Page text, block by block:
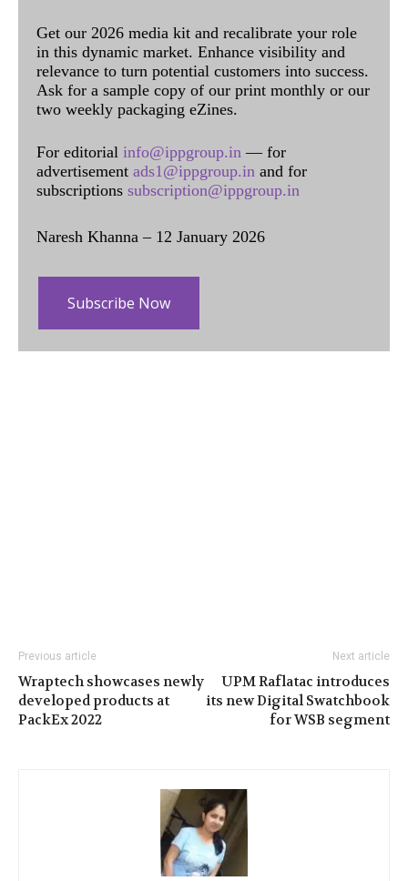
Get our 2026 media kit and recalibrate your role
in this dynamic market. Enhance visibility and
relevance to turn potential customers into success.
Ask for a sample copy of our print monthly or our
two weekly packaging eZines.
For editorial info@ippgroup.in — for
advertisement ads1@ippgroup.in and for
subscriptions subscription@ippgroup.in
Naresh Khanna – 12 January 2026
Subscribe Now
Previous article
Wraptech showcases newly
developed products at
PackEx 2022
Next article
UPM Raflatac introduces
its new Digital Swatchbook
for WSB segment